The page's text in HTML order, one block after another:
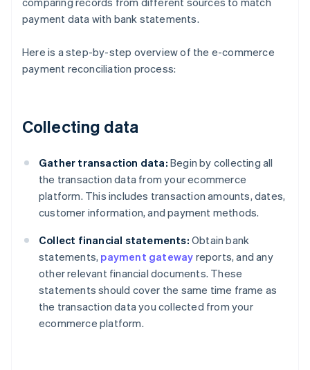
payment data with bank statements.
Here is a step-by-step overview of the e-commerce
payment reconciliation process:
Collecting data
Gather transaction data: Begin by collecting all
the transaction data from your ecommerce
platform. This includes transaction amounts, dates,
customer information, and payment methods.
Collect financial statements: Obtain bank
statements, payment gateway reports, and any
other relevant financial documents. These
statements should cover the same time frame as
the transaction data you collected from your
ecommerce platform.